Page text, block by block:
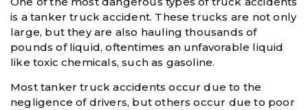
is a tanker truck accident. These trucks are not only
large, but they are also hauling thousands of
pounds of liquid, oftentimes an unfavorable liquid
like toxic chemicals, such as gasoline.
Most tanker truck accidents occur due to the
negligence of drivers, but others occur due to poor